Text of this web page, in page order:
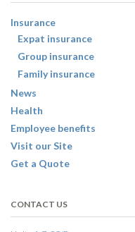
Insurance
Expat insurance
Group insurance
Family insurance
News
Health
Employee benefits
Visit our Site
Get a Quote
CONTACT US